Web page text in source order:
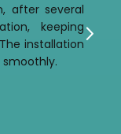
after several
keeping
installation
smoothly.